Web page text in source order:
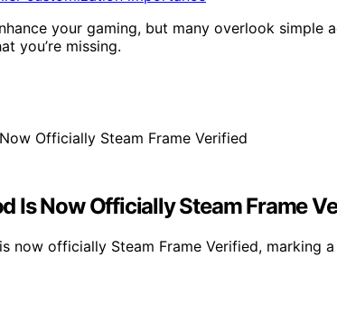
your gaming, but many overlook simple
you’re missing.
Is Now Officially Steam Frame
now officially Steam Frame Verified, marking